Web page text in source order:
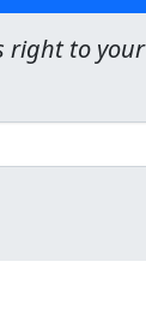
right to your